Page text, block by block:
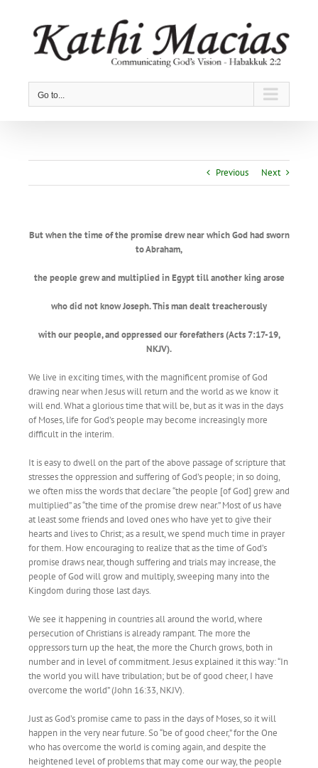
Go to...
Previous Next
But when the time of the promise drew near which God had sworn
to Abraham,
the people grew and multiplied in Egypt till another king arose
who did not know Joseph. This man dealt treacherously
with our people, and oppressed our forefathers (Acts 7:17-19,
NKJV).
We live in exciting times, with the magnificent promise of God
drawing near when Jesus will return and the world as we know it
will end. What a glorious time that will be, but as it was in the days
of Moses, life for God’s people may become increasingly more
difficult in the interim.
It is easy to dwell on the part of the above passage of scripture that
stresses the oppression and suffering of God’s people; in so doing,
we often miss the words that declare “the people [of God] grew and
multiplied” as “the time of the promise drew near.” Most of us have
at least some friends and loved ones who have yet to give their
hearts and lives to Christ; as a result, we spend much time in prayer
for them. How encouraging to realize that as the time of God’s
promise draws near, though suffering and trials may increase, the
people of God will grow and multiply, sweeping many into the
Kingdom during those last days.
We see it happening in countries all around the world, where
persecution of Christians is already rampant. The more the
oppressors turn up the heat, the more the Church grows, both in
number and in level of commitment. Jesus explained it this way: “In
the world you will have tribulation; but be of good cheer, I have
overcome the world” (John 16:33, NKJV).
Just as God’s promise came to pass in the days of Moses, so it will
happen in the very near future. So “be of good cheer,” for the One
who has overcome the world is coming again, and despite the
heightened level of problems that may come our way, the people